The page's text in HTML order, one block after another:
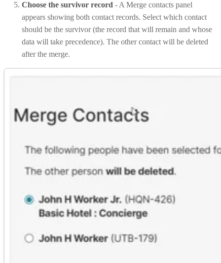
Choose the survivor record - A Merge contacts panel
appears showing both contact records. Select which contact
should be the survivor (the record that will remain and whose
data will take precedence). The other contact will be deleted
after the merge.